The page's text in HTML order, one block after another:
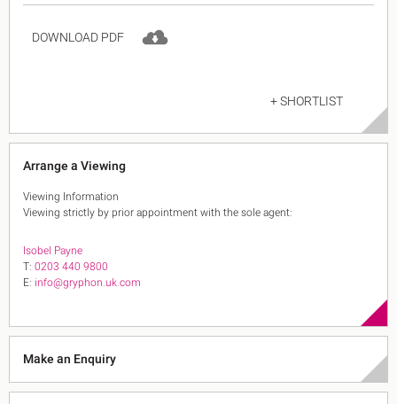
DOWNLOAD PDF
+ SHORTLIST
Arrange a Viewing
Viewing Information
Viewing strictly by prior appointment with the sole agent:
Isobel Payne
T: 0203 440 9800
E: info@gryphon.uk.com
Make an Enquiry